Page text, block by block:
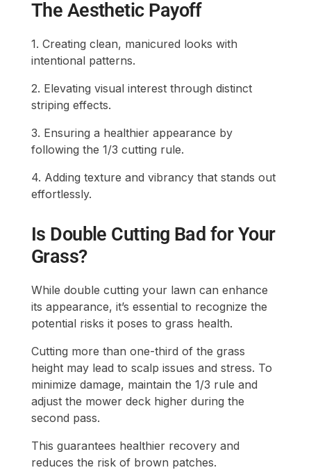
The Aesthetic Payoff
1. Creating clean, manicured looks with
intentional patterns.
2. Elevating visual interest through distinct
striping effects.
3. Ensuring a healthier appearance by
following the 1/3 cutting rule.
4. Adding texture and vibrancy that stands out
effortlessly.
Is Double Cutting Bad for Your
Grass?
While double cutting your lawn can enhance
its appearance, it’s essential to recognize the
potential risks it poses to grass health.
Cutting more than one-third of the grass
height may lead to scalp issues and stress. To
minimize damage, maintain the 1/3 rule and
adjust the mower deck higher during the
second pass.
This guarantees healthier recovery and
reduces the risk of brown patches.